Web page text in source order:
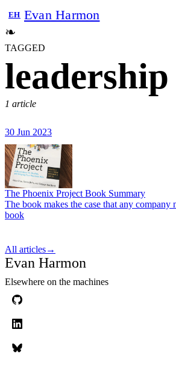
EH Evan Harmon
❧
TAGGED
leadership
1 article
30 Jun 2023
The Phoenix Project Book Summary
The book makes the case that any
book
All articles→
Evan Harmon
Elsewhere on the machines